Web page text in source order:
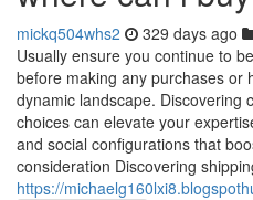
mickq504whs2 329 days ago
Usually ensure you continue to
before making any purchases or
dynamic landscape. Discovering
choices can elevate your
and social configurations that
consideration Discovering
https://